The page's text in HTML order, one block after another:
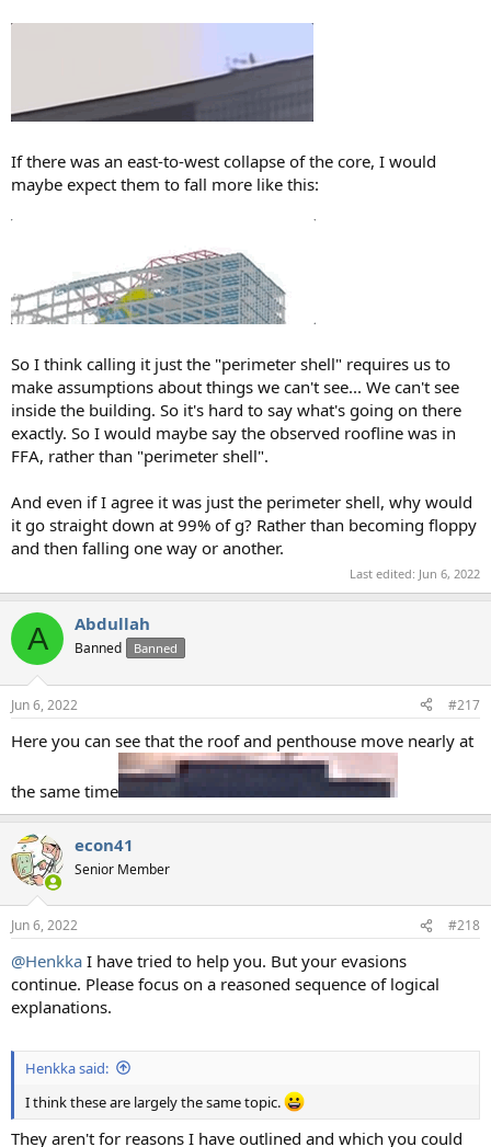
If there was an east-to-west collapse of the core, I would
maybe expect them to fall more like this:
So I think calling it just the "perimeter shell" requires us to
make assumptions about things we can't see... We can't see
inside the building. So it's hard to say what's going on there
exactly. So I would maybe say the observed roofline was in
FFA, rather than "perimeter shell".
And even if I agree it was just the perimeter shell, why would
it go straight down at 99% of g? Rather than becoming floppy
and then falling one way or another.
Last edited: Jun 6, 2022
A Abdullah
Banned Banned
Jun 6, 2022 #217
Here you can see that the roof and penthouse move nearly at
the same time
econ41
Senior Member
Jun 6, 2022 #218
@Henkka I have tried to help you. But your evasions
continue. Please focus on a reasoned sequence of logical
explanations.
Henkka said:
I think these are largely the same topic.
They aren't for reasons I have outlined and which you could